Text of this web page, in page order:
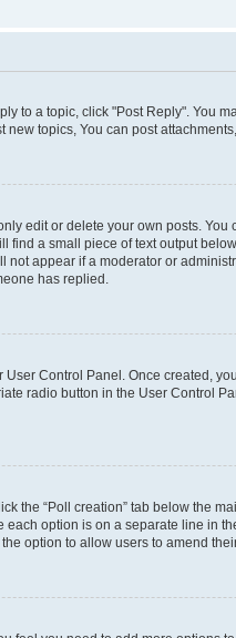
to a topic, click "Post Reply".
topics, You can post attachments,
edit or delete your own posts.
find a small piece of text output
appear if a moderator or
has replied.
Control Panel. Once created,
radio button in the User Control
the “Poll creation” tab below the
option is on a separate line in
option to allow users to amend